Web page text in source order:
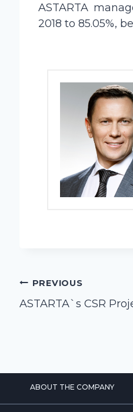
ASTARTA
2018 to 85.05%,
Post
navigation
PREVIOUS
ASTARTA`s CSR
ABOUT THE COMPANY